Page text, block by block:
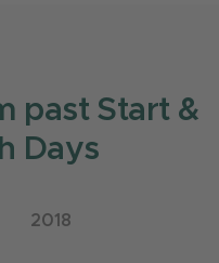
past Start &
Days
2018